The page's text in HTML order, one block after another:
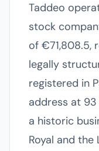
Taddeo
stock
of €71,808.5,
legally
registered in
address at 93
a historic
Royal and